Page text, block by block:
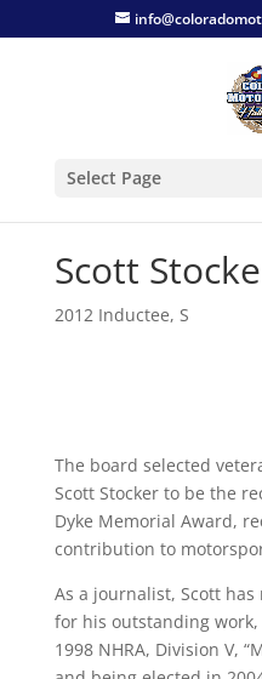
Select Page
Scott
2012 Inductee, S
The board selected
Scott Stocker to be the
Dyke Memorial Award,
contribution to
As a journalist, Scott
for his outstanding
1998 NHRA, Division V,